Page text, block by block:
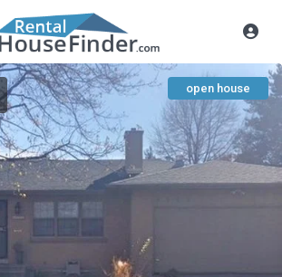
open house